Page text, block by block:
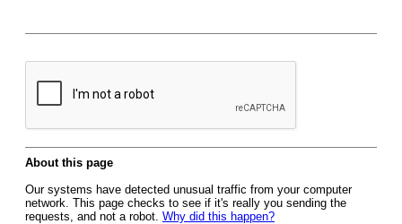
About this page
Our systems have detected unusual traffic from your computer
network. This page checks to see if it's really you sending the
requests, and not a robot. Why did this happen?